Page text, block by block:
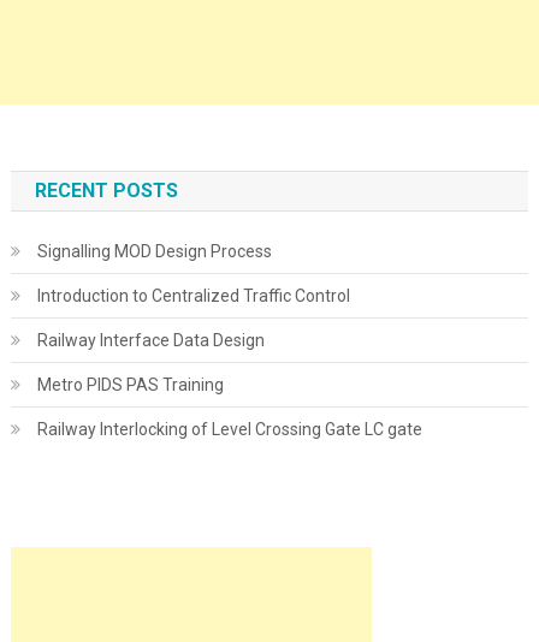
RECENT POSTS
Signalling MOD Design Process
Introduction to Centralized Traffic Control
Railway Interface Data Design
Metro PIDS PAS Training
Railway Interlocking of Level Crossing Gate LC gate